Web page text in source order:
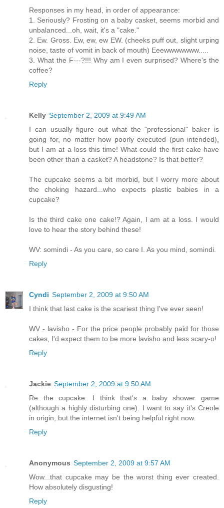
Responses in my head, in order of appearance:
1. Seriously? Frosting on a baby casket, seems morbid and
unbalanced...oh, wait, it's a "cake."
2. Ew. Gross. Ew, ew, ew EW. (cheeks puff out, slight urping
noise, taste of vomit in back of mouth) Eeewwwwwww.....
3. What the F---?!!! Why am I even surprised? Where's the
coffee?
Reply
Kelly September 2, 2009 at 9:49 AM
I can usually figure out what the "professional" baker is
going for, no matter how poorly executed (pun intended),
but I am at a loss this time! What could the first cake have
been other than a casket? A headstone? Is that better?
The cupcake seems a bit morbid, but I worry more about
the choking hazard...who expects plastic babies in a
cupcake?
Is the third cake one cake!? Again, I am at a loss. I would
love to hear the story behind these!
WV: somindi - As you care, so care I. As you mind, somindi.
Reply
Cyndi September 2, 2009 at 9:50 AM
I think that last cake is the scariest thing I've ever seen!
WV - lavisho - For the price people probably paid for those
cakes, I'd expect them to be more lavisho and less scary-o!
Reply
Jackie September 2, 2009 at 9:50 AM
Re the cupcake: I think that's a baby shower game
(although a highly disturbing one). I want to say it's Creole
in origin, but the internet isn't being helpful right now.
Reply
Anonymous September 2, 2009 at 9:57 AM
Wow...that cupcake may be the worst thing ever created.
How absolutely disgusting!
Reply